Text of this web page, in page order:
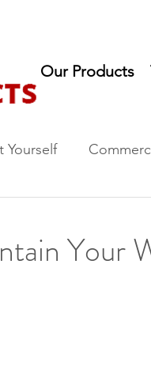
Our Products
Yourself
Your